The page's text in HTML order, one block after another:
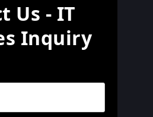
Us - IT
Inquiry